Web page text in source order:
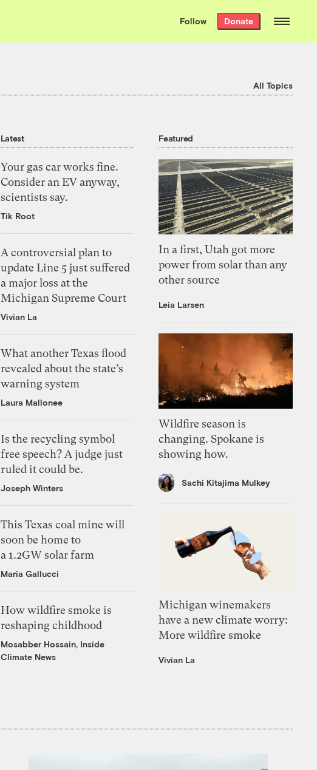
the week’s best
. Delivered free every
Saturday morning.
Follow Donate
All Topics
Latest
Your gas car works fine.
Consider an EV anyway,
scientists say.
Tik Root
A controversial plan to
update Line 5 just suffered
a major loss at the
Michigan Supreme Court
Vivian La
What another Texas flood
revealed about the state’s
warning system
Laura Mallonee
Is the recycling symbol
free speech? A judge just
ruled it could be.
Joseph Winters
This Texas coal mine will
soon be home to
a 1.2GW solar farm
Maria Gallucci
How wildfire smoke is
reshaping childhood
Mosabber Hossain, Inside
Climate News
Featured
In a first, Utah got more
power from solar than any
other source
Leia Larsen
Wildfire season is
changing. Spokane is
showing how.
Sachi Kitajima Mulkey
Michigan winemakers
have a new climate worry:
More wildfire smoke
Vivian La